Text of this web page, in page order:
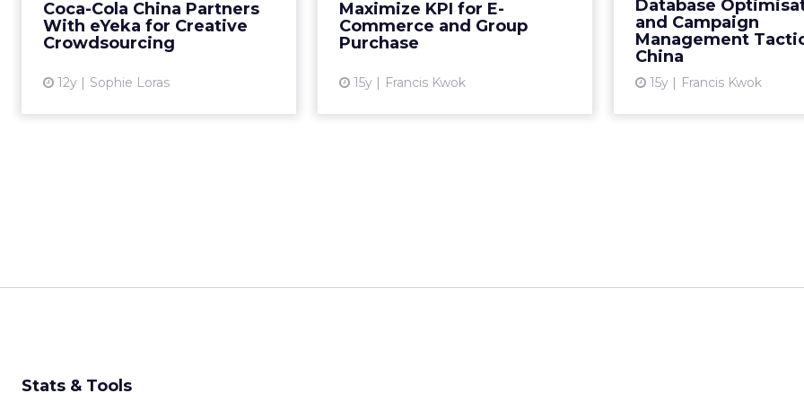
Coca-Cola China Partners
With eYeka for Creative
Crowdsourcing
12y Sophie Loras
in China. Read More...
Maximize KPI for E-
Commerce and Group
Purchase
15y Francis Kwok
View article
Database
and Campaign
Management
China
15y Francis Kwok
to grow a relevant
China.
Stats & Tools